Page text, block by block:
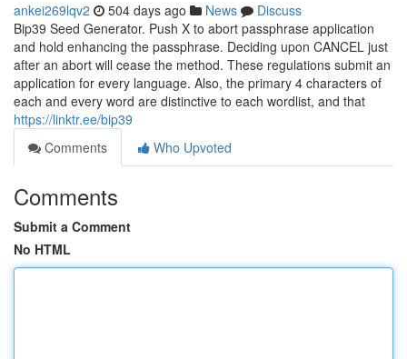
ankei269lqv2 504 days ago News
Discuss
Bip39 Seed Generator. Push X to abort passphrase application
and hold enhancing the passphrase. Deciding upon CANCEL just
after an abort will cease the method. These regulations submit an
application for every language. Also, the primary 4 characters of
each and every word are distinctive to each wordlist, and that
https://linktr.ee/bip39
Comments
Who Upvoted
Comments
Submit a Comment
No HTML